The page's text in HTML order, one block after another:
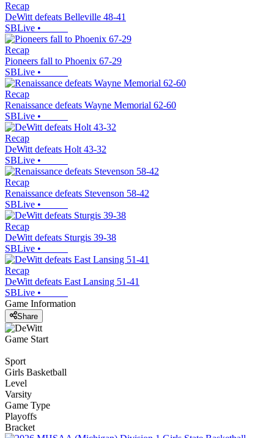
Recap
DeWitt defeats Belleville 48-41
SBLive •
Recap
Pioneers fall to Phoenix 67-29
SBLive •
Recap
Renaissance defeats Wayne Memorial 62-60
SBLive •
Recap
DeWitt defeats Holt 43-32
SBLive •
Recap
Renaissance defeats Stevenson 58-42
SBLive •
Recap
DeWitt defeats Sturgis 39-38
SBLive •
Recap
DeWitt defeats East Lansing 51-41
SBLive •
Game Information
Share
Game Start
Sport
Girls Basketball
Level
Varsity
Game Type
Playoffs
Bracket